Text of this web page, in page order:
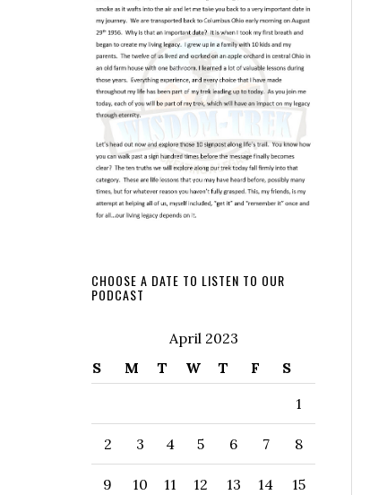
CHOOSE A DATE TO LISTEN TO OUR
PODCAST
April 2023
S
M T W T F S
1
2 3 4 5 6 7 8
9 10 11 12 13 14 15